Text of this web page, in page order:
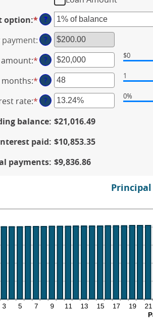
option:* ?
: ?
amount:*Enter
an
amount
between
$100
$5,000,000
? $0
months:*Enter
an
amount
1
and
360
? 1
rate:*Enter
amount
0%
25%
? 0%
balance: $21,016.49
paid: $10,853.35
payments: $9,836.86